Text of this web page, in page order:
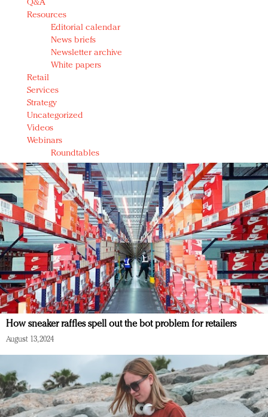
Q&A
Resources
Editorial calendar
News briefs
Newsletter archive
White papers
Retail
Services
Strategy
Uncategorized
Videos
Webinars
Roundtables
How sneaker raffles spell out the bot problem for retailers
August 13, 2024